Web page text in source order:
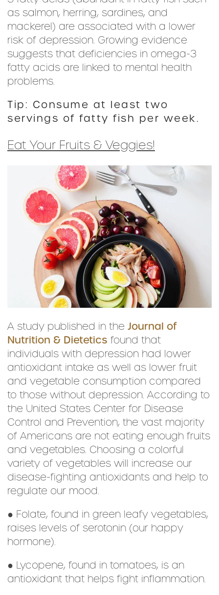
as salmon, herring, sardines, and
mackerel) are associated with a lower
risk of depression. Growing evidence
suggests that deficiencies in omega-3
fatty acids are linked to mental health
problems.
Tip: Consume at least two
servings of fatty fish per week.
Eat Your Fruits & Veggies!
A study published in the Journal of
Nutrition & Dietetics found that
individuals with depression had lower
antioxidant intake as well as lower fruit
and vegetable consumption compared
to those without depression. According to
the United States Center for Disease
Control and Prevention, the vast majority
of Americans are not eating enough fruits
and vegetables. Choosing a colorful
variety of vegetables will increase our
disease-fighting antioxidants and help to
regulate our mood.
● Folate, found in green leafy vegetables,
raises levels of serotonin (our happy
hormone).
● Lycopene, found in tomatoes, is an
antioxidant that helps fight inflammation.